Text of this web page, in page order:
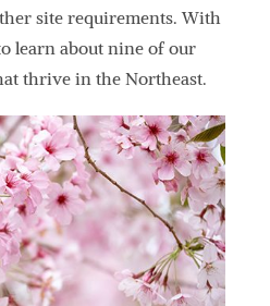
site requirements. With
learn about nine of our
thrive in the Northeast.